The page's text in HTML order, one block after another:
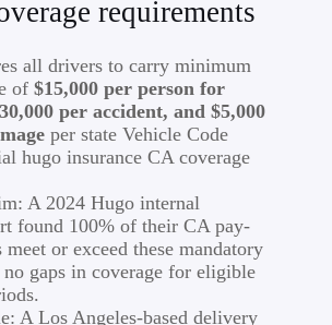
requirements
all drivers to carry minimum
of $15,000 per person for
per accident, and $5,000
per state Vehicle Code
hugo insurance CA coverage
A 2024 Hugo internal
found 100% of their CA pay-
or exceed these mandatory
gaps in coverage for eligible
A Los Angeles-based delivery